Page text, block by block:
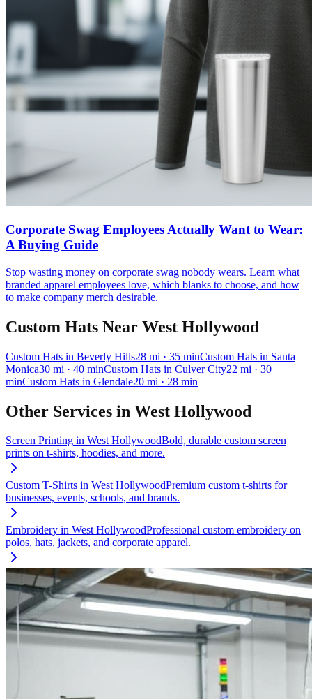
Corporate Swag Employees Actually Want to Wear:
A Buying Guide
Stop wasting money on corporate swag nobody wears. Learn what
branded apparel employees love, which blanks to choose, and how
to make company merch desirable.
Custom Hats Near West Hollywood
Custom Hats in Beverly Hills28 mi · 35 minCustom Hats in Santa
Monica30 mi · 40 minCustom Hats in Culver City22 mi · 30
minCustom Hats in Glendale20 mi · 28 min
Other Services in West Hollywood
Screen Printing in West HollywoodBold, durable custom screen
prints on t-shirts, hoodies, and more.
Custom T-Shirts in West HollywoodPremium custom t-shirts for
businesses, events, schools, and brands.
Embroidery in West HollywoodProfessional custom embroidery on
polos, hats, jackets, and corporate apparel.